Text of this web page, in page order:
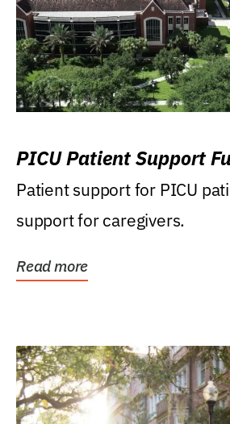
PICU Patient Support
Patient support for PICU
support for caregivers.
Read more